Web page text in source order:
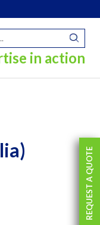
in action
REQUEST A QUOTE